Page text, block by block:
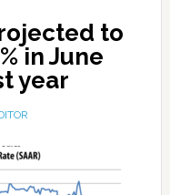
to
in June
year